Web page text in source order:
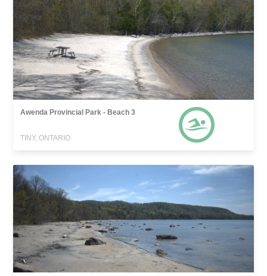
Awenda Provincial Park - Beach 3
TINY, ONTARIO